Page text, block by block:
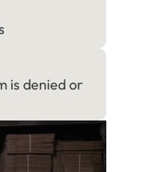
is denied or